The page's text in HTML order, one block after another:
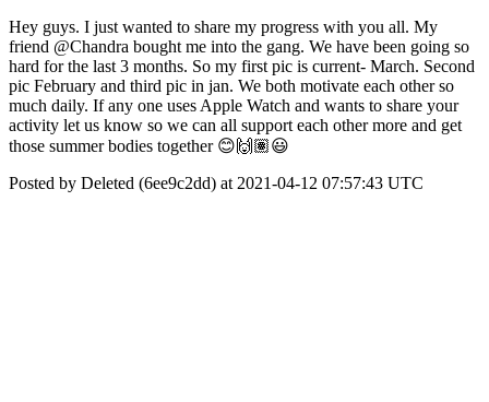
Hey guys. I just wanted to share my progress with you all. My
friend @Chandra bought me into the gang. We have been going so
hard for the last 3 months. So my first pic is current- March. Second
pic February and third pic in jan. We both motivate each other so
much daily. If any one uses Apple Watch and wants to share your
activity let us know so we can all support each other more and get
those summer bodies together 😊🙌🏽😃
Posted by Deleted (6ee9c2dd) at 2021-04-12 07:57:43 UTC